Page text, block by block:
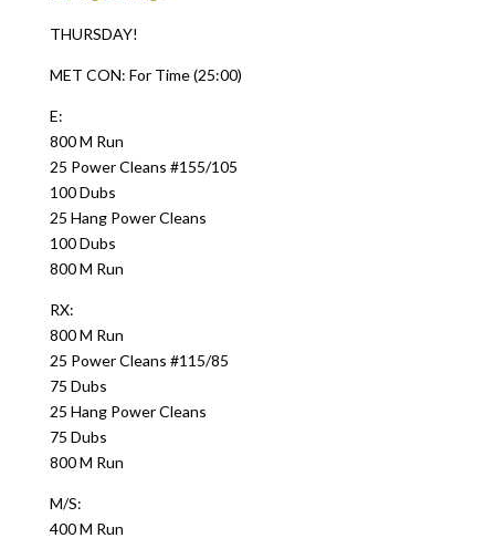
THURSDAY!
MET CON: For Time (25:00)
E:
800 M Run
25 Power Cleans #155/105
100 Dubs
25 Hang Power Cleans
100 Dubs
800 M Run
RX:
800 M Run
25 Power Cleans #115/85
75 Dubs
25 Hang Power Cleans
75 Dubs
800 M Run
M/S:
400 M Run